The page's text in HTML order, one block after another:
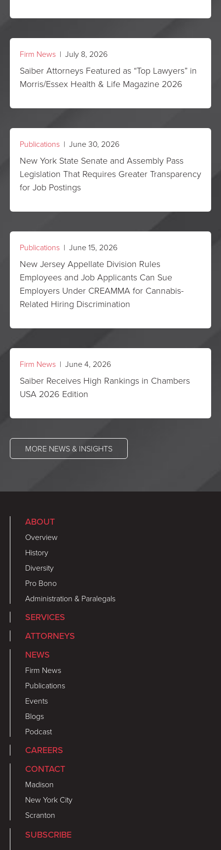
Firm News | July 8, 2026
Saiber Attorneys Featured as “Top Lawyers” in
Morris/Essex Health & Life Magazine 2026
Publications | June 30, 2026
New York State Senate and Assembly Pass
Legislation That Requires Greater Transparency
for Job Postings
Publications | June 15, 2026
New Jersey Appellate Division Rules
Employees and Job Applicants Can Sue
Employers Under CREAMMA for Cannabis-
Related Hiring Discrimination
Firm News | June 4, 2026
Saiber Receives High Rankings in Chambers
USA 2026 Edition
MORE NEWS & INSIGHTS
ABOUT
Overview
History
Diversity
Pro Bono
Administration & Paralegals
SERVICES
ATTORNEYS
NEWS
Firm News
Publications
Events
Blogs
Podcast
CAREERS
CONTACT
Madison
New York City
Scranton
SUBSCRIBE